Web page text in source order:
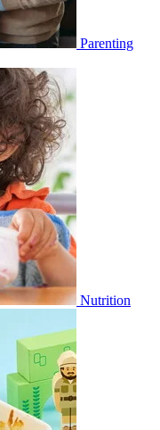
Parenting
Nutrition